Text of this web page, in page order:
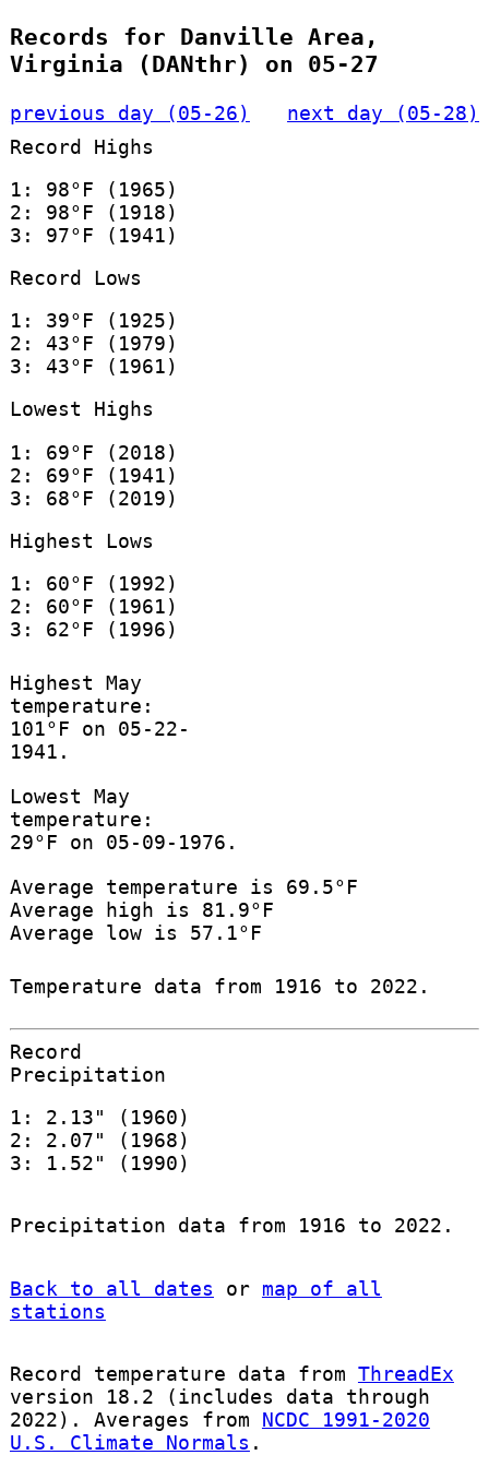
Records for Danville Area,
Virginia (DANthr) on 05-27
previous day (05-26)
next day (05-28)
Record Highs
1: 98°F (1965)
2: 98°F (1918)
3: 97°F (1941)
Record Lows
1: 39°F (1925)
2: 43°F (1979)
3: 43°F (1961)
Lowest Highs
1: 69°F (2018)
2: 69°F (1941)
3: 68°F (2019)
Highest Lows
1: 60°F (1992)
2: 60°F (1961)
3: 62°F (1996)
Highest May
temperature:
101°F on 05-22-
1941.
Lowest May
temperature:
29°F on 05-09-1976.
Average temperature is 69.5°F
Average high is 81.9°F
Average low is 57.1°F
Temperature data from 1916 to 2022.
Record
Precipitation
1: 2.13" (1960)
2: 2.07" (1968)
3: 1.52" (1990)
Precipitation data from 1916 to 2022.
Back to all dates or map of all
stations
Record temperature data from ThreadEx
version 18.2 (includes data through
2022). Averages from NCDC 1991-2020
U.S. Climate Normals .